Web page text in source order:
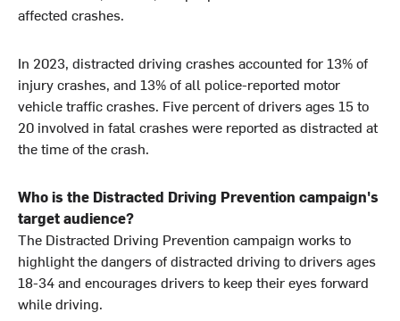
affected crashes.
In 2023, distracted driving crashes accounted for 13% of
injury crashes, and 13% of all police-reported motor
vehicle traffic crashes. Five percent of drivers ages 15 to
20 involved in fatal crashes were reported as distracted at
the time of the crash.
Who is the Distracted Driving Prevention campaign's
target audience?
The Distracted Driving Prevention campaign works to
highlight the dangers of distracted driving to drivers ages
18-34 and encourages drivers to keep their eyes forward
while driving.